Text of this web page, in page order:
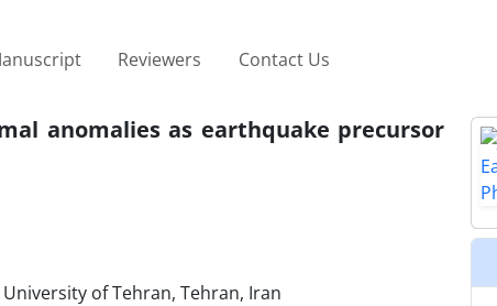
Reviewers Contact Us
anomalies as earthquake precursor
of Tehran, Tehran, Iran